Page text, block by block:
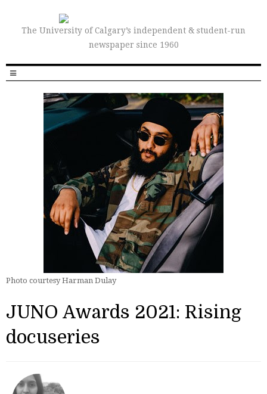
The University of Calgary’s independent & student-run
newspaper since 1960
Photo courtesy Harman Dulay
JUNO Awards 2021: Rising
docuseries